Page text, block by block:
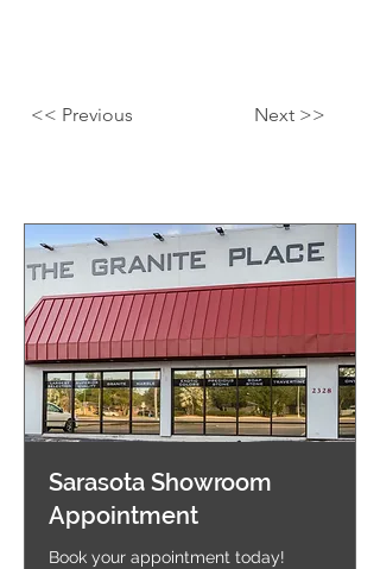
<< Previous Next >>
Sarasota Showroom
Appointment
Book your appointment today!